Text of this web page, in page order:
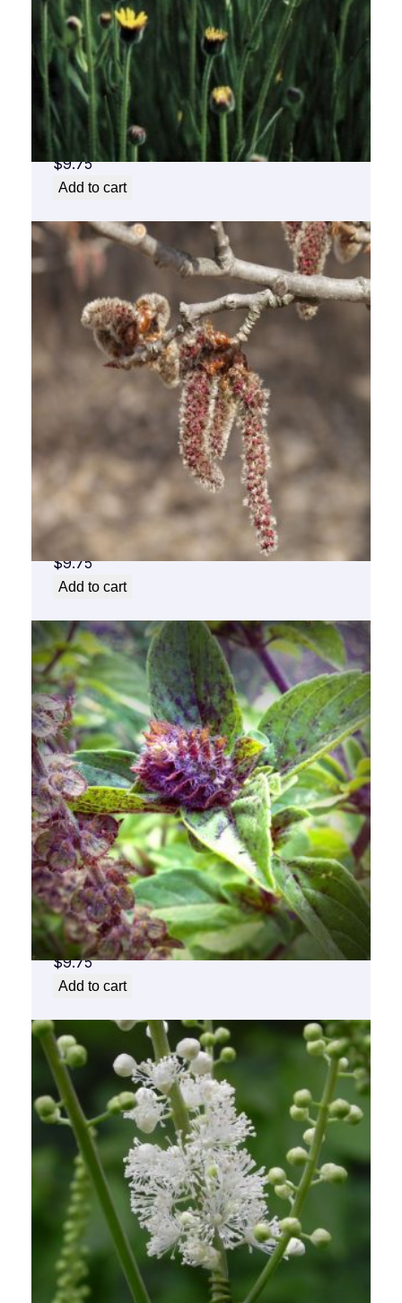
Arnica Flower Essence 1/2 oz. bottle with
dropper
$9.75
Add to cart
Aspen Flower Essence 1/2 oz. bottle with
dropper
$9.75
Add to cart
Basil Flower Essence 1/2 oz. bottle with
dropper
$9.75
Add to cart